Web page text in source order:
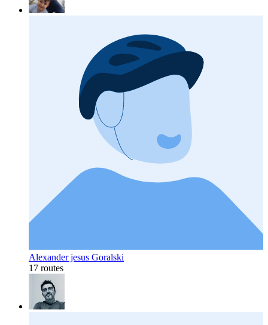
Alexander jesus Goralski
17 routes